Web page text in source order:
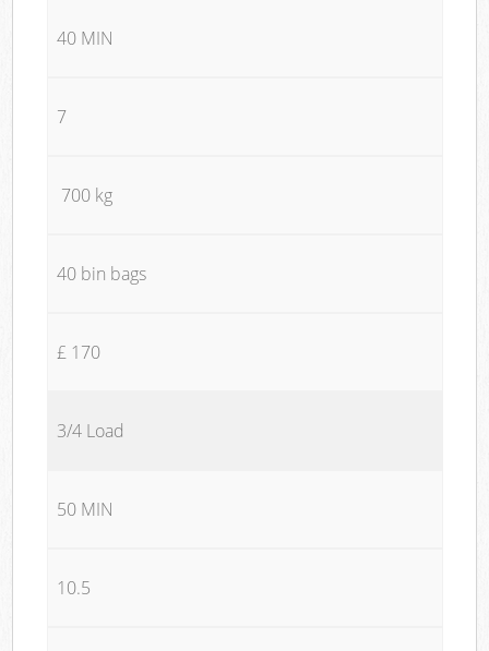
40 MIN
7
700 kg
40 bin bags
£ 170
3/4 Load
50 MIN
10.5